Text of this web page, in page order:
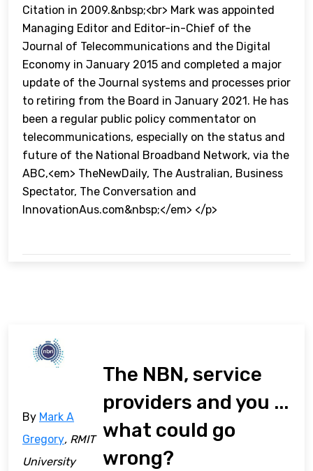
Citation in 2009.&nbsp;<br> Mark was appointed
Managing Editor and Editor-in-Chief of the
Journal of Telecommunications and the Digital
Economy in January 2015 and completed a major
update of the Journal systems and processes prior
to retiring from the Board in January 2021. He has
been a regular public policy commentator on
telecommunications, especially on the status and
future of the National Broadband Network, via the
ABC,<em> TheNewDaily, The Australian, Business
Spectator, The Conversation and
InnovationAus.com&nbsp;</em> </p>
The NBN, service
providers and you ...
what could go
wrong?
By Mark A
Gregory, RMIT
University